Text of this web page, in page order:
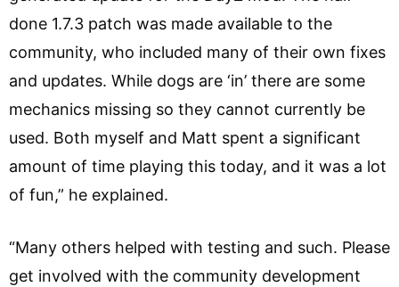
done 1.7.3 patch was made available to the
community, who included many of their own fixes
and updates. While dogs are ‘in’ there are some
mechanics missing so they cannot currently be
used. Both myself and Matt spent a significant
amount of time playing this today, and it was a lot
of fun,” he explained.
“Many others helped with testing and such. Please
get involved with the community development